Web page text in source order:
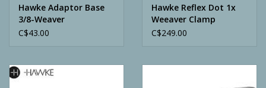
Calls
Ammunition
Hawke Adaptor Base
3/8-Weaver
C$43.00
Hawke Reflex Dot 1x
Weeaver Clamp
C$249.00